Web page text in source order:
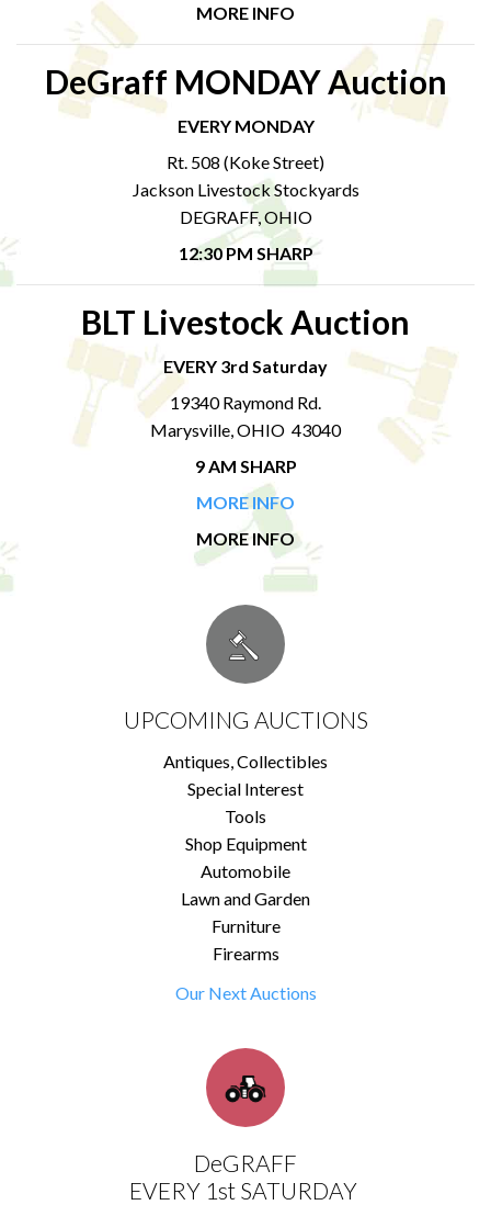
MORE INFO
DeGraff MONDAY Auction
EVERY MONDAY
Rt. 508 (Koke Street)
Jackson Livestock Stockyards
DEGRAFF, OHIO
12:30 PM SHARP
BLT Livestock Auction
EVERY 3rd Saturday
19340 Raymond Rd.
Marysville, OHIO 43040
9 AM SHARP
MORE INFO
MORE INFO
UPCOMING AUCTIONS
Antiques, Collectibles
Special Interest
Tools
Shop Equipment
Automobile
Lawn and Garden
Furniture
Firearms
Our Next Auctions
DeGRAFF
EVERY 1st SATURDAY